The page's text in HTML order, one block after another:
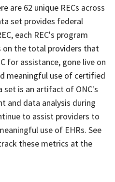
are 62 unique RECs across
set provides federal
each REC's program
on the total providers that
for assistance, gone live on
meaningful use of certified
set is an artifact of ONC's
and data analysis during
to assist providers to
use of EHRs. See
these metrics at the